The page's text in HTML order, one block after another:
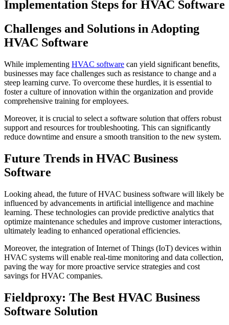
Implementation Steps for HVAC Software
Challenges and Solutions in Adopting
HVAC Software
While implementing HVAC software can yield significant benefits,
businesses may face challenges such as resistance to change and a
steep learning curve. To overcome these hurdles, it is essential to
foster a culture of innovation within the organization and provide
comprehensive training for employees.
Moreover, it is crucial to select a software solution that offers robust
support and resources for troubleshooting. This can significantly
reduce downtime and ensure a smooth transition to the new system.
Future Trends in HVAC Business
Software
Looking ahead, the future of HVAC business software will likely be
influenced by advancements in artificial intelligence and machine
learning. These technologies can provide predictive analytics that
optimize maintenance schedules and improve customer interactions,
ultimately leading to enhanced operational efficiencies.
Moreover, the integration of Internet of Things (IoT) devices within
HVAC systems will enable real-time monitoring and data collection,
paving the way for more proactive service strategies and cost
savings for HVAC companies.
Fieldproxy: The Best HVAC Business
Software Solution